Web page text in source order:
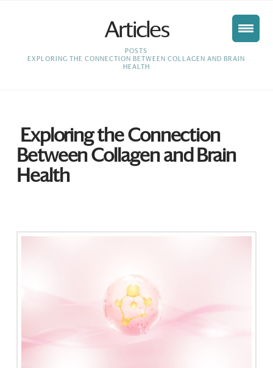
Articles
HOME
POSTS
EXPLORING THE CONNECTION BETWEEN COLLAGEN AND BRAIN
HEALTH
Exploring the Connection
Between Collagen and Brain
Health